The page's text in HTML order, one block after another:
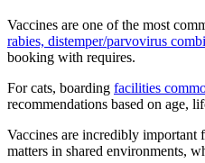
Vaccines are one of the most
rabies, distemper/parvovirus
booking with requires.
For cats, boarding facilities
recommendations based on age,
Vaccines are incredibly important
matters in shared environments,